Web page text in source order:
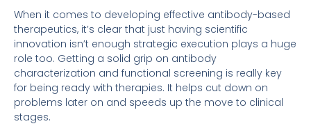
When it comes to developing effective antibody-based
therapeutics, it’s clear that just having scientific
innovation isn’t enough strategic execution plays a huge
role too. Getting a solid grip on antibody
characterization and functional screening is really key
for being ready with therapies. It helps cut down on
problems later on and speeds up the move to clinical
stages.